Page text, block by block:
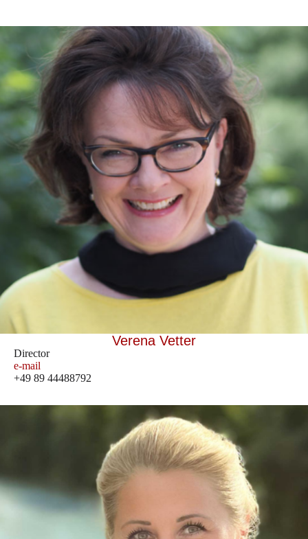
Verena Vetter
Director
e-mail
+49 89 44488792